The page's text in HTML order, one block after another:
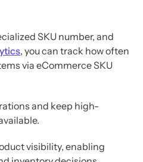
SKU number, and
, you can track how often
via eCommerce SKU
and keep high-
visibility, enabling